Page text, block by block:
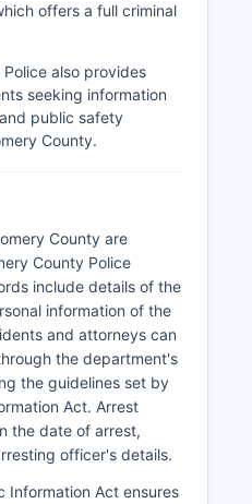
offers a full criminal
also provides
seeking information
public safety
County.
County are
County Police
include details of the
information of the
and attorneys can
the department's
the guidelines set by
Act. Arrest
the date of arrest,
officer's details.
Information Act ensures